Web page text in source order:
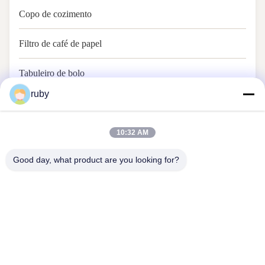
Copo de cozimento
Filtro de café de papel
Tabuleiro de bolo
Papel de cozimento
ruby
10:32 AM
Good day, what product are you looking for?